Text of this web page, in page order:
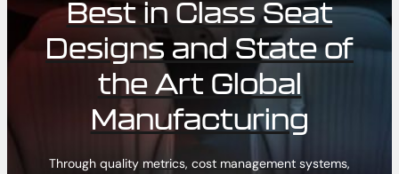
Best in Class Seat
Designs and State of
the Art Global
Manufacturing
Through quality metrics, cost management systems,